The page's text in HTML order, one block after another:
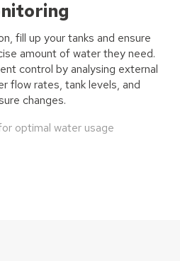
fill up your tanks and ensure
amount of water they need.
control byanalysing external
flow rates, tank levels, and
changes.
optimal water usage